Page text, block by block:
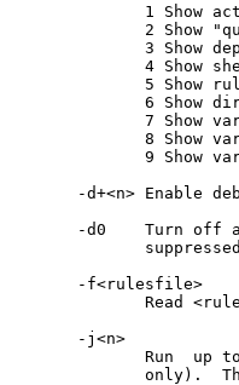
1 Show
2 Show
3 Show
-d+<n> Enable
-d0    Turn off
       -f<rulesfile>
Read
       -j<n>
Run  up
only).